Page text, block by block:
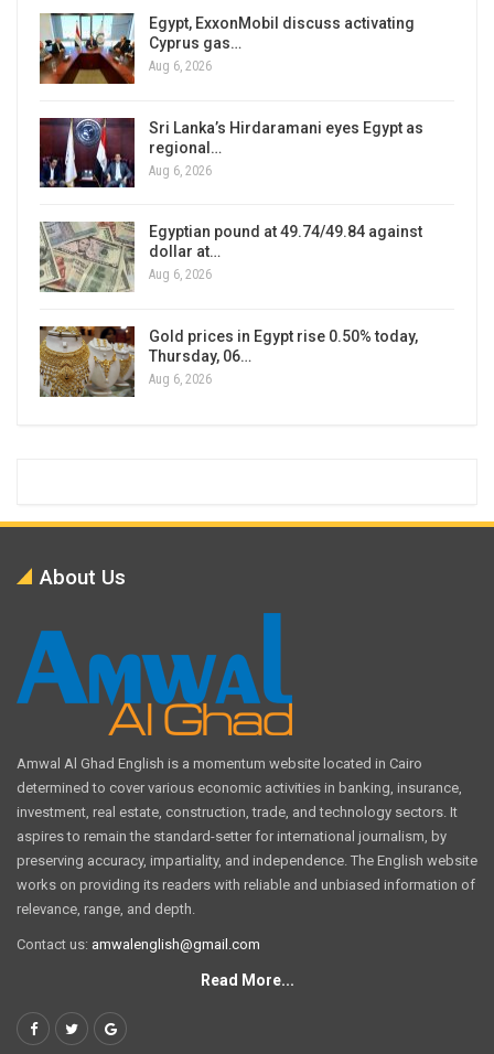
Egypt, ExxonMobil discuss activating
Cyprus gas…
Aug 6, 2026
Sri Lanka’s Hirdaramani eyes Egypt as
regional…
Aug 6, 2026
Egyptian pound at 49.74/49.84 against
dollar at…
Aug 6, 2026
Gold prices in Egypt rise 0.50% today,
Thursday, 06…
Aug 6, 2026
About Us
Amwal Al Ghad English is a momentum website located in Cairo
determined to cover various economic activities in banking, insurance,
investment, real estate, construction, trade, and technology sectors. It
aspires to remain the standard-setter for international journalism, by
preserving accuracy, impartiality, and independence. The English website
works on providing its readers with reliable and unbiased information of
relevance, range, and depth.
Contact us: amwalenglish@gmail.com
Read More...